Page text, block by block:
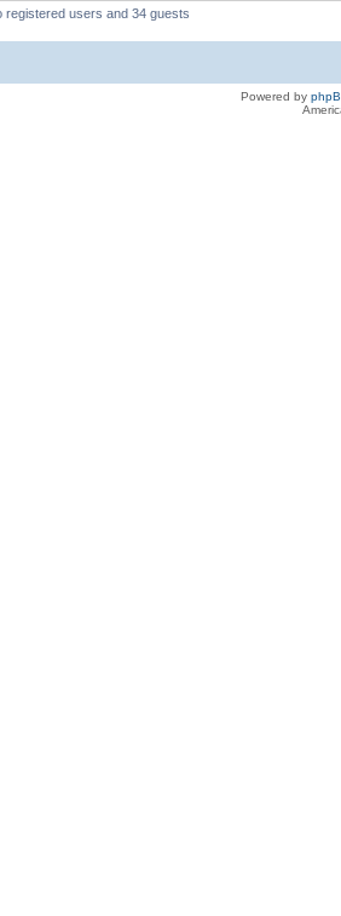
users and 34 guests
Powered by